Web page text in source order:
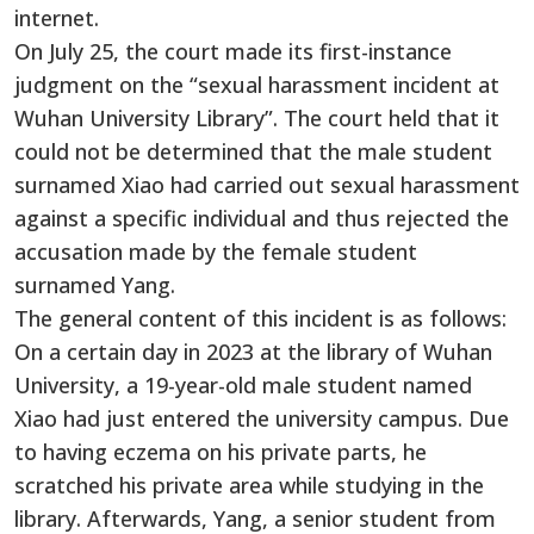
internet.
On July 25, the court made its first-instance
judgment on the “sexual harassment incident at
Wuhan University Library”. The court held that it
could not be determined that the male student
surnamed Xiao had carried out sexual harassment
against a specific individual and thus rejected the
accusation made by the female student
surnamed Yang.
The general content of this incident is as follows:
On a certain day in 2023 at the library of Wuhan
University, a 19-year-old male student named
Xiao had just entered the university campus. Due
to having eczema on his private parts, he
scratched his private area while studying in the
library. Afterwards, Yang, a senior student from